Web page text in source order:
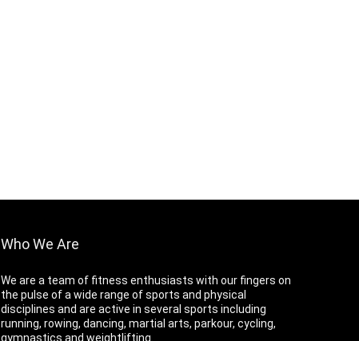
Who We Are
We are a team of fitness enthusiasts with our fingers on
the pulse of a wide range of sports and physical
disciplines and are active in several sports including
running, rowing, dancing, martial arts, parkour, cycling,
gymnastics and weightlifting.